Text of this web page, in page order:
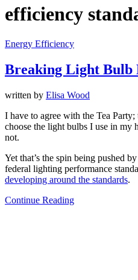
efficiency
Energy Efficiency
Breaking Light Bulb
written by Elisa Wood
I have to agree with the Tea
choose the light bulbs I use in my
not.
Yet that’s the spin being pushed
federal lighting performance
developing around the standards.
Continue Reading